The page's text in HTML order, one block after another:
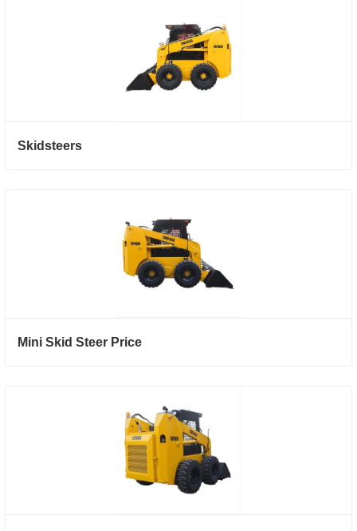
Skidsteers
Mini Skid Steer Price